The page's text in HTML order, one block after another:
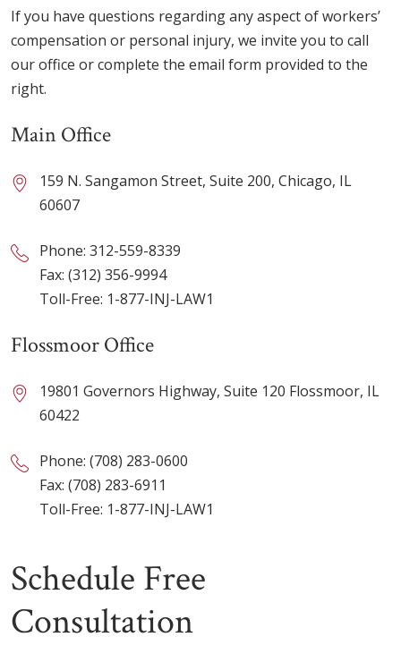
If you have questions regarding any aspect of workers’
compensation or personal injury, we invite you to call
our office or complete the email form provided to the
right.
Main Office
159 N. Sangamon Street, Suite 200, Chicago, IL
60607
Phone: 312-559-8339
Fax: (312) 356-9994
Toll-Free: 1-877-INJ-LAW1
Flossmoor Office
19801 Governors Highway, Suite 120 Flossmoor, IL
60422
Phone: (708) 283-0600
Fax: (708) 283-6911
Toll-Free: 1-877-INJ-LAW1
Schedule Free
Consultation